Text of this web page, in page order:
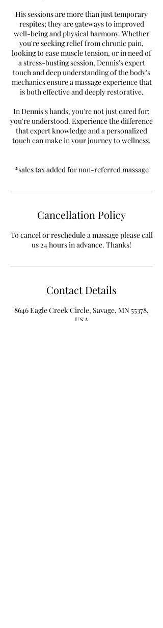
His sessions are more than just temporary
respites; they are gateways to improved
well-being and physical harmony. Whether
you're seeking relief from chronic pain,
looking to ease muscle tension, or in need of
a stress-busting session, Dennis's expert
touch and deep understanding of the body's
mechanics ensure a massage experience that
is both effective and deeply restorative.
In Dennis's hands, you're not just cared for;
you're understood. Experience the difference
that expert knowledge and a personalized
touch can make in your journey to wellness.
*sales tax added for non-referred massage
Cancellation Policy
To cancel or reschedule a massage please call
Contact Details
8646 Eagle Creek Circle, Savage, MN 55378,
USA